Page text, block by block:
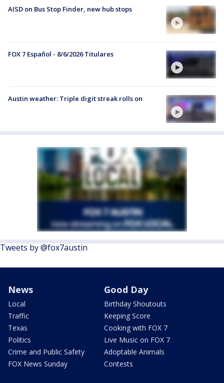
AISD on Bus Stop Finder, new hub stops
FOX 7 Español - 8/6/2026 Titulares
Austin weather: Triple digit streak rolls on
Tweets by @fox7austin
News
Local
Traffic
Texas
Politics
Crime and Public Safety
FOX News Sunday
Good Day
Birthday Shoutouts
Keeping Score
Cooking with FOX 7
Live Music on FOX 7
Adoptable Animals
Contests